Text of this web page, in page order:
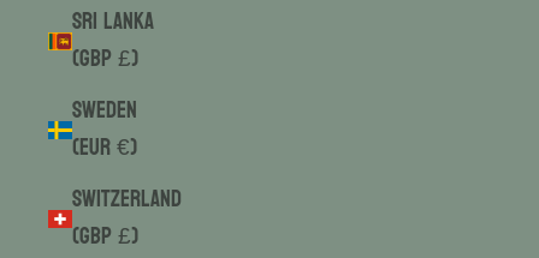
Sri Lanka
(GBP £)
Sweden
(EUR €)
Switzerland
(GBP £)